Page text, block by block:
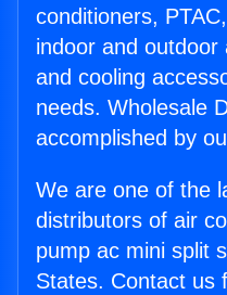
conditioners,
indoor and
and cooling
needs. Wholesale
accomplished by
We are one of the
distributors of air
pump ac mini split
States. Contact us